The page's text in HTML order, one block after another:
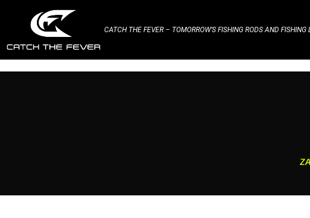
CATCH THE FEVER – TOMORROW’S FISHING RODS AND FISHING